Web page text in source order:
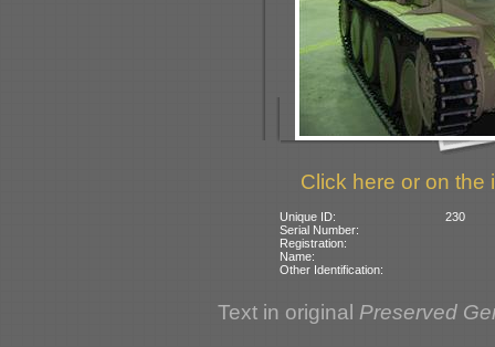
Click here or on the
Unique ID:
230
Serial Number:
Registration:
Name:
Other Identification:
Text in original Preserved